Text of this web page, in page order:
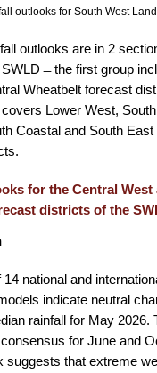
outlooks are in 2
SWLD ̶ the first group
Wheatbelt forecast
Lower West,
Coastal and South
for the Central West
districts of the
national and
indicate neutral
rainfall for May 2026.
for June and
suggests that extreme